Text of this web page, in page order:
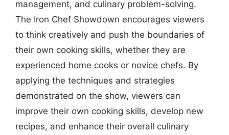
management, and culinary problem-solving.
The Iron Chef Showdown encourages viewers
to think creatively and push the boundaries of
their own cooking skills, whether they are
experienced home cooks or novice chefs. By
applying the techniques and strategies
demonstrated on the show, viewers can
improve their own cooking skills, develop new
recipes, and enhance their overall culinary